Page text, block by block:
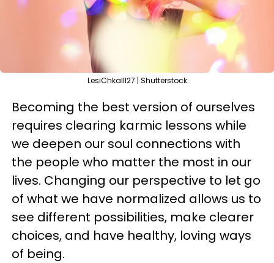
LesiChkalll27 | Shutterstock
Becoming the best version of ourselves
requires clearing karmic lessons while
we deepen our soul connections with
the people who matter the most in our
lives. Changing our perspective to let go
of what we have normalized allows us to
see different possibilities, make clearer
choices, and have healthy, loving ways
of being.